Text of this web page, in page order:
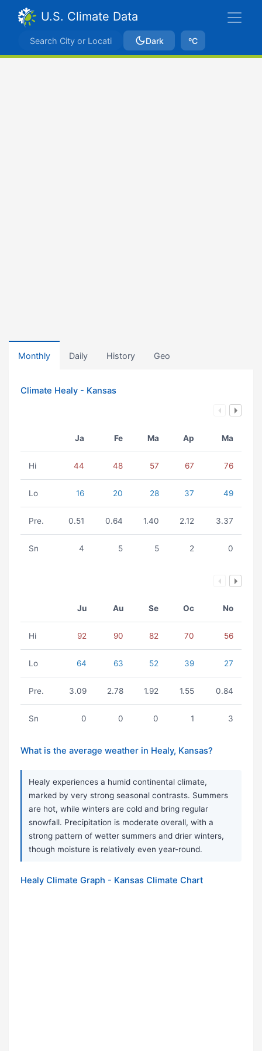
U.S. Climate Data
Dark ºC
Monthly Daily History Geo
Climate Healy - Kansas
Ja Fe Ma Ap Ma
Hi 44 48 57 67 76
Lo 16 20 28 37 49
Pre. 0.51 0.64 1.40 2.12 3.37
Sn 4 5 5 2 0
Ju Au Se Oc No
Hi 92 90 82 70 56
Lo 64 63 52 39 27
Pre. 3.09 2.78 1.92 1.55 0.84
Sn 0 0 0 1 3
What is the average weather in Healy, Kansas?
Healy experiences a humid continental climate,
marked by very strong seasonal contrasts. Summers
are hot, while winters are cold and bring regular
snowfall. Precipitation is moderate overall, with a
strong pattern of wetter summers and drier winters,
though moisture is relatively even year-round.
Healy Climate Graph - Kansas Climate Chart